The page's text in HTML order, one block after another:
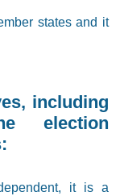
states and it
including
election
it is a